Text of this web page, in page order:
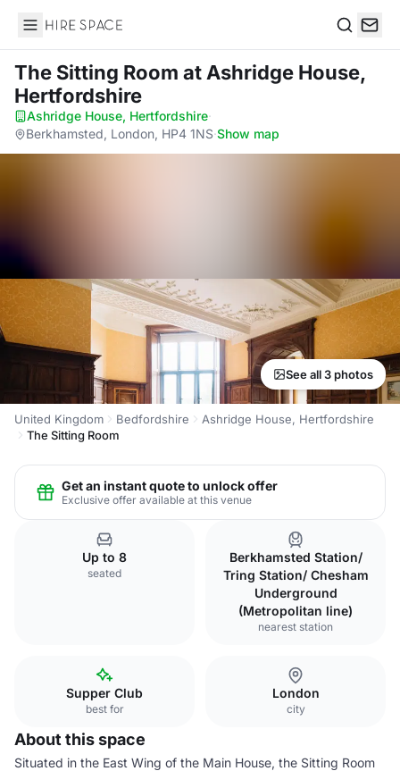
Hire Space
The Sitting Room at Ashridge House,
Hertfordshire
Ashridge House, Hertfordshire·
Berkhamsted, London, HP4 1NS·Show map
See all 3 photos
United Kingdom Bedfordshire
Ashridge House, Hertfordshire
The Sitting Room
Get an instant quote to unlock offer
Exclusive offer available at this venue
Up to 8
seated
Berkhamsted Station/
Tring Station/ Chesham
Underground
(Metropolitan line)
nearest station
Supper Club
best for
London
city
About this space
Situated in the East Wing of the Main House, the Sitting Room